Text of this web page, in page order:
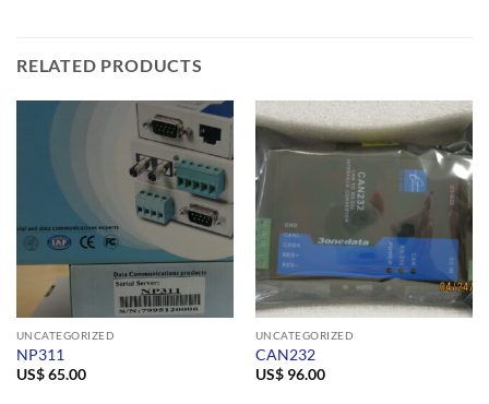
RELATED PRODUCTS
UNCATEGORIZED
NP311
US$65.00
UNCATEGORIZED
CAN232
US$96.00